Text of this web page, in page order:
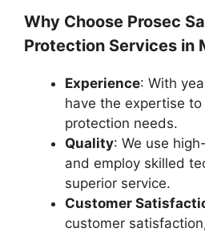
Why Choose Prosec
Protection Services in
Experience: With
have the expertise
protection needs.
Quality: We use
and employ skilled
superior service.
Customer
customer